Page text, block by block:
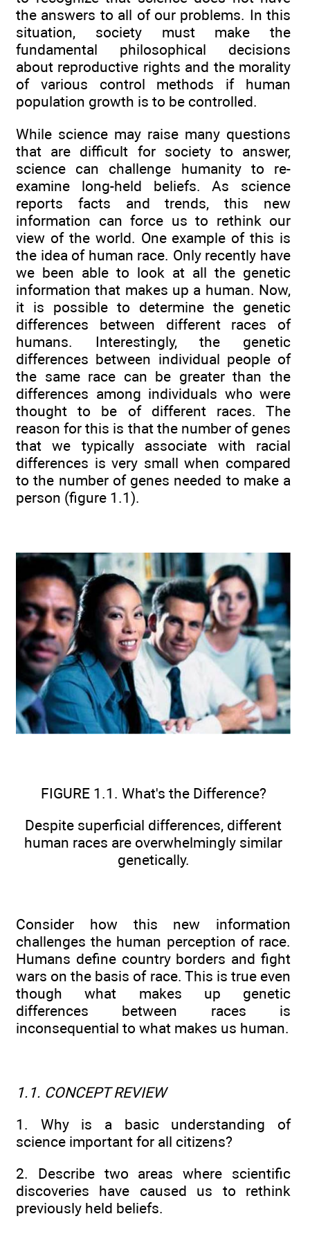
the answers to all of our problems. In this
situation, society must make the
fundamental philosophical decisions
about reproductive rights and the morality
of various control methods if human
population growth is to be controlled.
While science may raise many questions
that are difficult for society to answer,
science can challenge humanity to re-
examine long-held beliefs. As science
reports facts and trends, this new
information can force us to rethink our
view of the world. One example of this is
the idea of human race. Only recently have
we been able to look at all the genetic
information that makes up a human. Now,
it is possible to determine the genetic
differences between different races of
humans. Interestingly, the genetic
differences between individual people of
the same race can be greater than the
differences among individuals who were
thought to be of different races. The
reason for this is that the number of genes
that we typically associate with racial
differences is very small when compared
to the number of genes needed to make a
person (figure 1.1).
FIGURE 1.1. What's the Difference?
Despite superficial differences, different
human races are overwhelmingly similar
genetically.
Consider how this new information
challenges the human perception of race.
Humans define country borders and fight
wars on the basis of race. This is true even
though what makes up genetic
differences between races is
inconsequential to what makes us human.
1.1. CONCEPT REVIEW
1. Why is a basic understanding of
science important for all citizens?
2. Describe two areas where scientific
discoveries have caused us to rethink
previously held beliefs.